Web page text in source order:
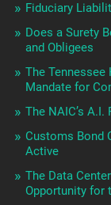
Fiduciary
Does a Surety
and Obligees
The Tennessee
Mandate for
The NAIC’s
Customs Bond
Active
The Data
Opportunity for